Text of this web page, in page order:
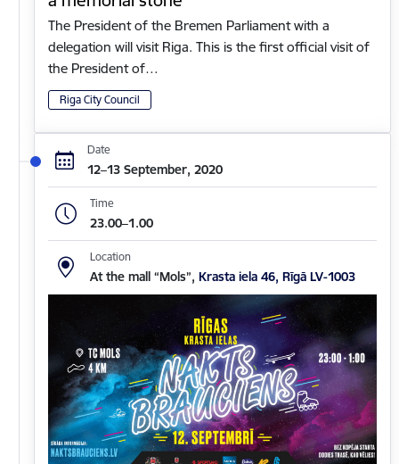
The President of the Bremen Parliament with a
delegation will visit Riga. This is the first official visit of
the President of…
Riga City Council
Date
12–13 September, 2020
Time
23.00–1.00
Location
At the mall “Mols”, Krasta iela 46, Rīgā LV-1003